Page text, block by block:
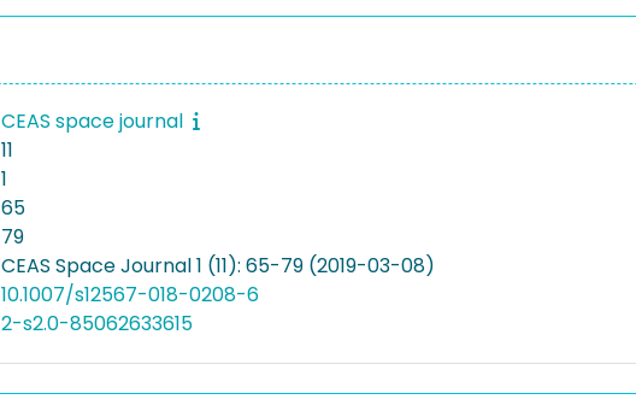
CEAS space journal
11
1
65
79
CEAS Space Journal 1 (11): 65-79 (2019-03-08)
10.1007/s12567-018-0208-6
2-s2.0-85062633615